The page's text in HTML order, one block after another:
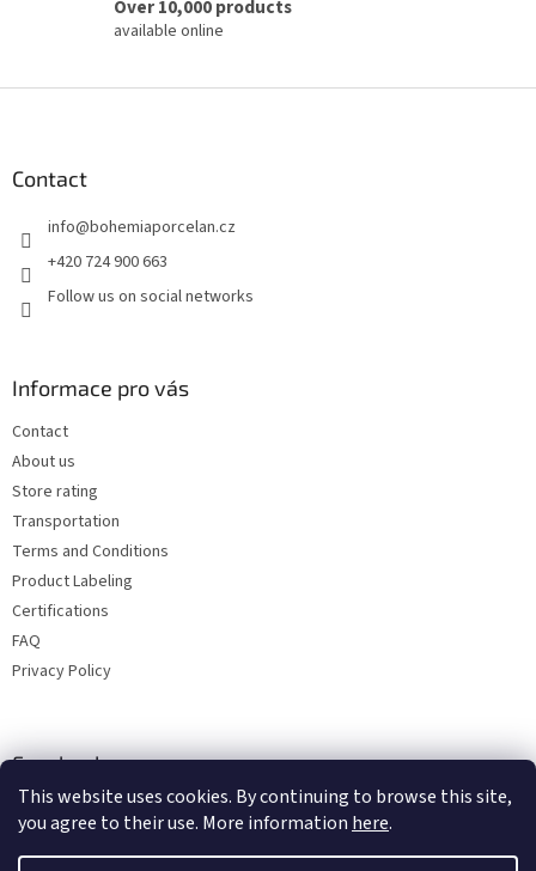
This website uses cookies. By continuing to browse this site,
you agree to their use. More information here.
Over 10,000 products
available online
Contact
info@bohemiaporcelan.cz
+420 724 900 663
Follow us on social networks
Informace pro vás
Contact
About us
Store rating
Transportation
Terms and Conditions
Product Labeling
Certifications
FAQ
Privacy Policy
Facebook